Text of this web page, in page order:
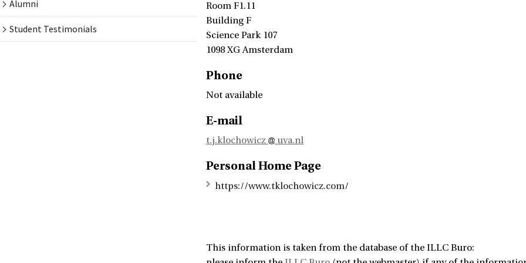
Alumni
Student Testimonials
Room F1.11
Building F
Science Park 107
1098 XG Amsterdam
Phone
Not available
E-mail
t.j.klochowicz uva.nl
Personal Home Page
https://www.tklochowicz.com/
This information is taken from the database of the ILLC Buro: